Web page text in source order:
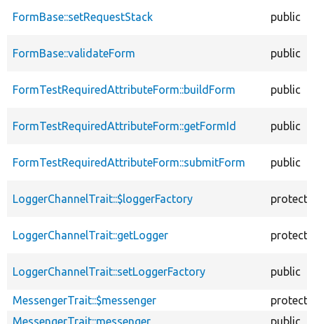
FormBase::setRequestStack public
FormBase::validateForm public
FormTestRequiredAttributeForm::buildForm public
FormTestRequiredAttributeForm::getFormId public
FormTestRequiredAttributeForm::submitForm public
LoggerChannelTrait::$loggerFactory
LoggerChannelTrait::getLogger
LoggerChannelTrait::setLoggerFactory public
MessengerTrait::$messenger
MessengerTrait::messenger
public